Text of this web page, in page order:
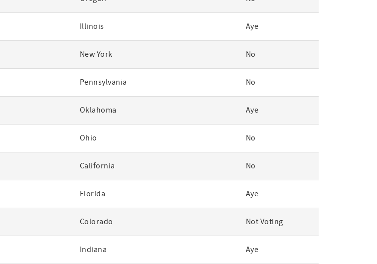
Illinois Aye
New York No
Pennsylvania No
Oklahoma Aye
Ohio No
California No
Florida Aye
Colorado Not Voting
Indiana Aye